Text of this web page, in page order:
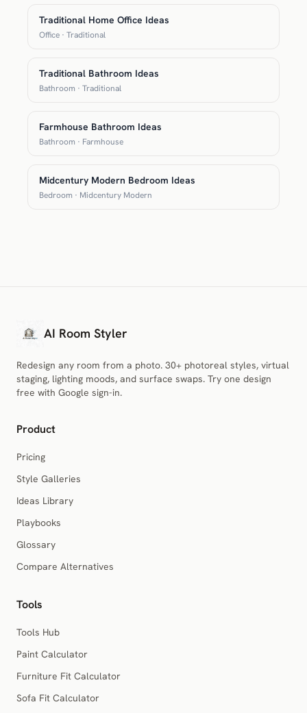
Traditional Home Office Ideas
Office · Traditional
Traditional Bathroom Ideas
Bathroom · Traditional
Farmhouse Bathroom Ideas
Bathroom · Farmhouse
Midcentury Modern Bedroom Ideas
Bedroom · Midcentury Modern
AI Room Styler
Redesign any room from a photo. 30+ photoreal styles, virtual
staging, lighting moods, and surface swaps. Try one design
free with Google sign-in.
Product
Pricing
Style Galleries
Ideas Library
Playbooks
Glossary
Compare Alternatives
Tools
Tools Hub
Paint Calculator
Furniture Fit Calculator
Sofa Fit Calculator